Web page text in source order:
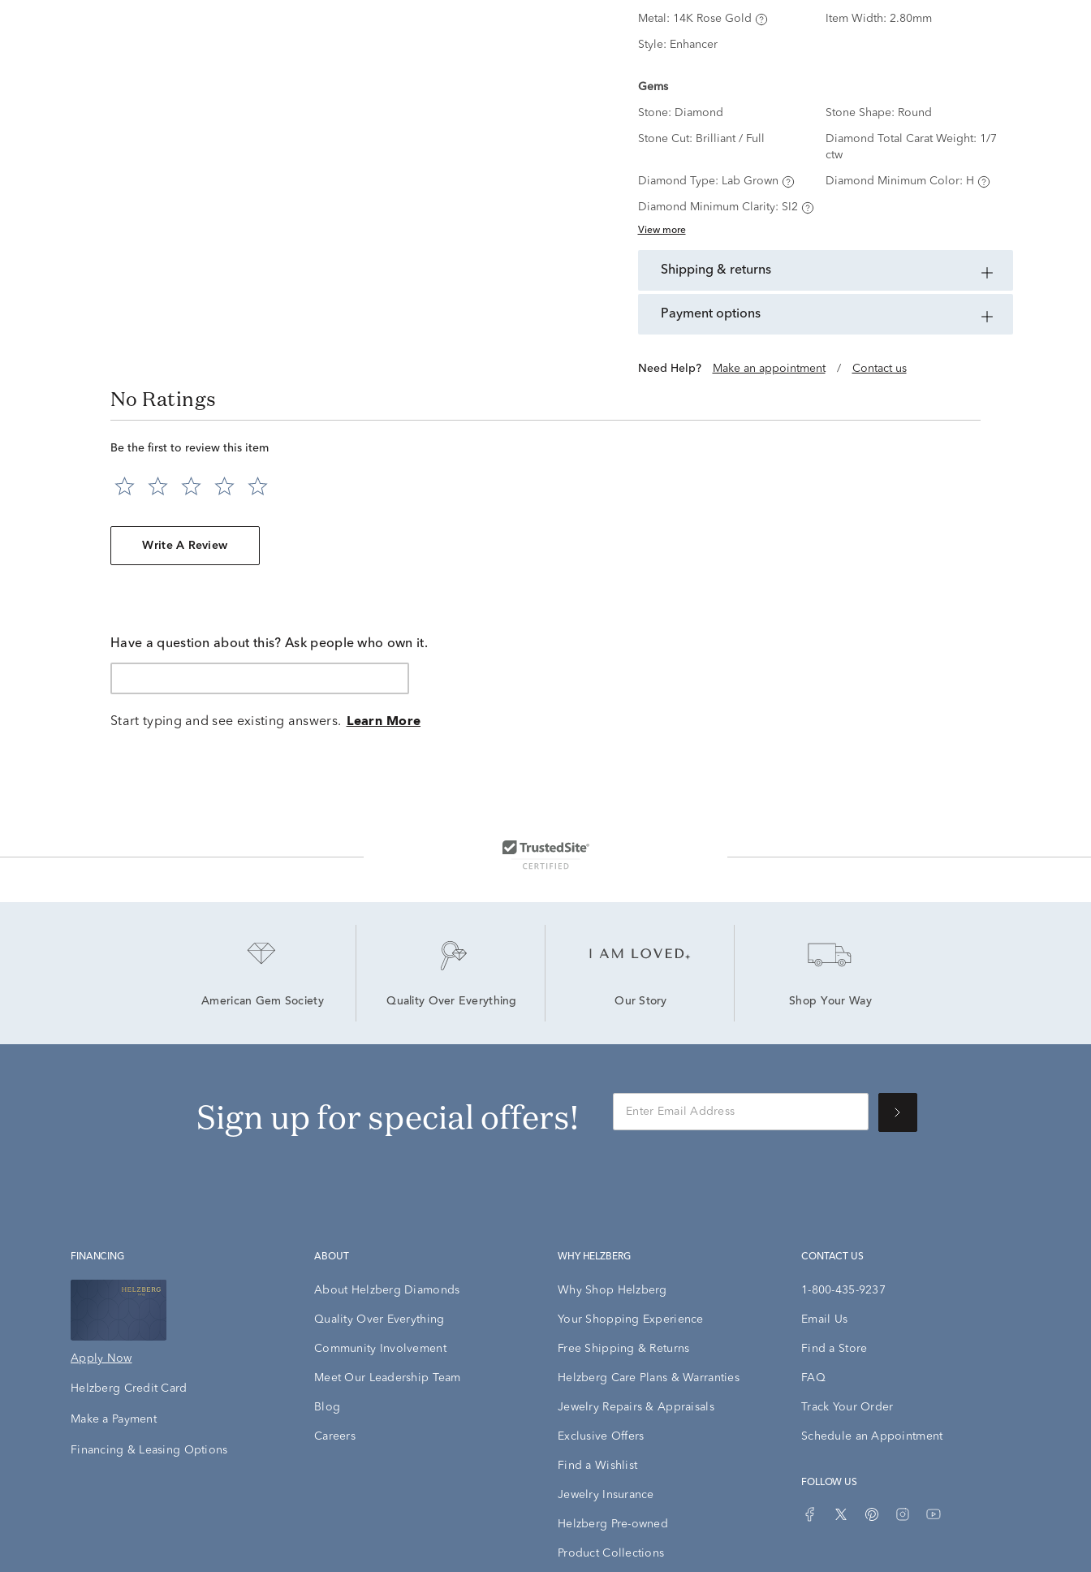
Metal: 14K Rose Gold Item Width: 2.80mm
Style: Enhancer
Gems
Stone: Diamond Stone Shape: Round
Stone Cut: Brilliant / Full Diamond Total Carat Weight: 1/7
ctw
Diamond Type: Lab Grown Diamond Minimum Color: H
Diamond Minimum Clarity: SI2
View more
shipping & returns
payment options
Need Help? Make an appointment / Contact us
No Ratings
Be the first to review this item
Write A Review
Have a question about this? Ask people who own it.
Start typing and see existing answers. Learn More
American Gem Society Quality Over Everything Our Story Shop Your Way
Sign up for special offers!
FINANCING
Apply Now
Helzberg Credit Card
Make a Payment
Financing & Leasing Options
ABOUT
About Helzberg Diamonds
Quality Over Everything
Community Involvement
Meet Our Leadership Team
Blog
Careers
WHY HELZBERG
Why Shop Helzberg
Your Shopping Experience
Free Shipping & Returns
Helzberg Care Plans & Warranties
Jewelry Repairs & Appraisals
Exclusive Offers
Find a Wishlist
Jewelry Insurance
Helzberg Pre-owned
Product Collections
CONTACT US
1-800-435-9237
Email Us
Find a Store
FAQ
Track Your Order
Schedule an Appointment
FOLLOW US